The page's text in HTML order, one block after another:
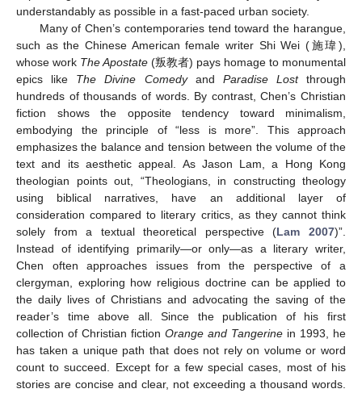
understandably as possible in a fast-paced urban society.
Many of Chen’s contemporaries tend toward the harangue,
such as the Chinese American female writer Shi Wei (施瑋),
whose work The Apostate (叛教者) pays homage to monumental
epics like The Divine Comedyand Paradise Lostthrough
hundreds of thousands of words. By contrast, Chen’s Christian
fiction shows the opposite tendency toward minimalism,
embodying the principle of “less is more”. This approach
emphasizes the balance and tension between the volume of the
text and its aesthetic appeal. As Jason Lam, a Hong Kong
theologian points out, “Theologians, in constructing theology
using biblical narratives, have an additional layer of
consideration compared to literary critics, as they cannot think
solely from a textual theoretical perspective (Lam 2007)”.
Instead of identifying primarily—or only—as a literary writer,
Chen often approaches issues from the perspective of a
clergyman, exploring how religious doctrine can be applied to
the daily lives of Christians and advocating the saving of the
reader’s time above all. Since the publication of his first
collection of Christian fiction Orange and Tangerine in 1993, he
has taken a unique path that does not rely on volume or word
count to succeed. Except for a few special cases, most of his
stories are concise and clear, not exceeding a thousand words.
14. May
15. May
16. May
17. May
18. May
19. May
20. May
21. May
22. May
24. May
25. May
26. May
27. May
28. May
29. May
30. May
31. May
1. Jun
3. Jun
4. Jun
5. Jun
6. Jun
7. Jun
8. Jun
9. Jun
10. Jun
11. Jun
13. Jun
14. Jun
15. Jun
16. Jun
17. Jun
18. Jun
19. Jun
20. Jun
21. Jun
23. Jun
24. Jun
25. Jun
26. Jun
27. Jun
28. Jun
29. Jun
30. Jun
1. Jul
3. Jul
4. Jul
5. Jul
6. Jul
7. Jul
8. Jul
9. Jul
10. Jul
11. Jul
13. Jul
14. Jul
15. Jul
16. Jul
17. Jul
18. Jul
19. Jul
20. Jul
21. Jul
23. Jul
24. Jul
25. Jul
26. Jul
27. Jul
28. Jul
29. Jul
30. Jul
31. Jul
2. Aug
3. Aug
4. Aug
5. Aug
6. Aug
7. Aug
8. Aug
9. Aug
10. Aug